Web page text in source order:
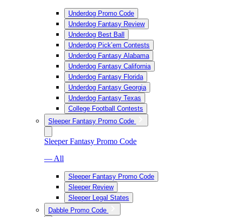
Underdog Promo Code
Underdog Fantasy Review
Underdog Best Ball
Underdog Pick’em Contests
Underdog Fantasy Alabama
Underdog Fantasy California
Underdog Fantasy Florida
Underdog Fantasy Georgia
Underdog Fantasy Texas
College Football Contests
Sleeper Fantasy Promo Code
Sleeper Fantasy Promo Code
— All
Sleeper Fantasy Promo Code
Sleeper Review
Sleeper Legal States
Dabble Promo Code